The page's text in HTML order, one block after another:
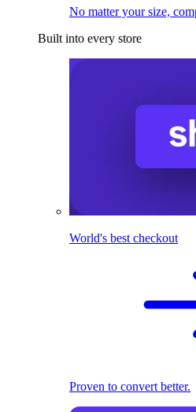
No matter your size,
Built into every store
World's best checkout
Proven to convert better.